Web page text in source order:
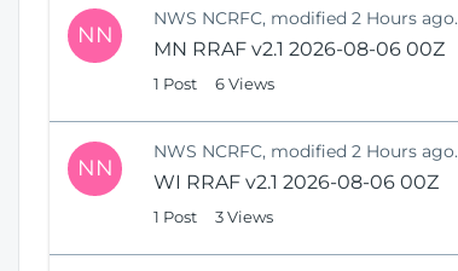
i
n
)
NN
NWS NCRFC, modified 2 Hours ago.
MN RRAF v2.1 2026-08-06 00Z
1 Post 6 Views
NN
NWS NCRFC, modified 2 Hours ago.
WI RRAF v2.1 2026-08-06 00Z
1 Post 3 Views